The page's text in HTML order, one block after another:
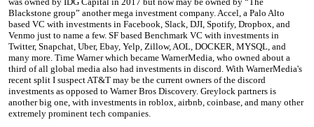
Blackstone group” another mega investment company. Accel, a Palo Alto
based VC with investments in Facebook, Slack, DJI, Spotify, Dropbox, and
Venmo just to name a few. SF based Benchmark VC with investments in
Twitter, Snapchat, Uber, Ebay, Yelp, Zillow, AOL, DOCKER, MYSQL, and
many more. Time Warner which became WarnerMedia, who owned about a
third of all global media also had investments in discord. With WarnerMedia's
recent split I suspect AT&T may be the current owners of the discord
investments as opposed to Warner Bros Discovery. Greylock partners is
another big one, with investments in roblox, airbnb, coinbase, and many other
extremely prominent tech companies.